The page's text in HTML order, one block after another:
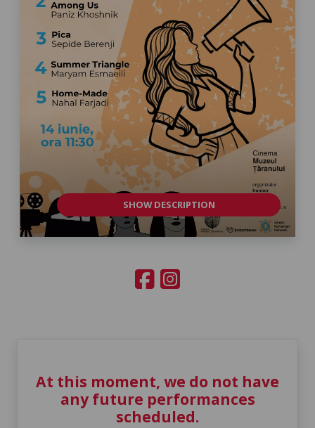
SHOW DESCRIPTION
At this moment, we do not have
any future performances
scheduled.